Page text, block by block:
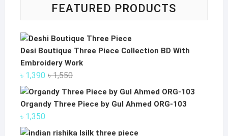
FEATURED PRODUCTS
Desi Boutique Three Piece Collection BD With
Embroidery Work
৳1,550Original
price
was:
৳ 1,390
Current
price
is:
Organdy Three Piece by Gul Ahmed ORG-103
৳ 1,350